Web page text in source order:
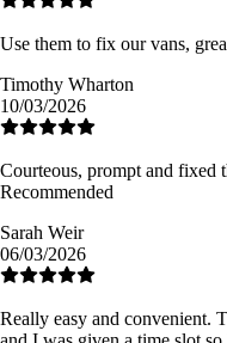
Use them to fix our vans,
Timothy Wharton
10/03/2026
Courteous, prompt and fixed
Recommended
Sarah Weir
06/03/2026
Really easy and convenient.